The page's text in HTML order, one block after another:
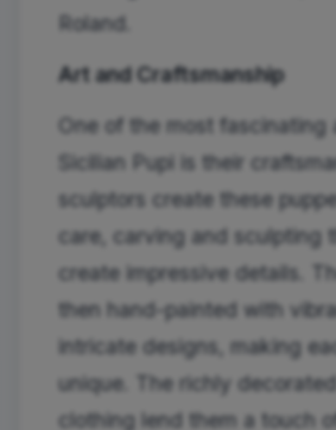
Roland.
Art and Craftsmanship
One of the most
Sicilian Pupi is their
sculptors create these
care, carving and sculpting
create impressive details.
then hand-painted with
intricate designs, making
unique. The richly
clothing lend them a touch